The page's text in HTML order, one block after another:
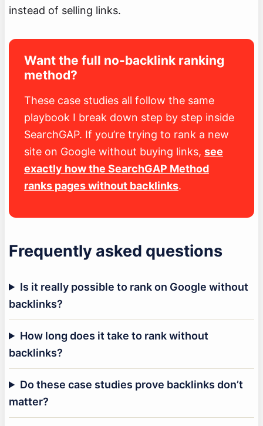
instead of selling links.
Want the full no-backlink ranking
method?
These case studies all follow the same
playbook I break down step by step inside
SearchGAP. If you’re trying to rank a new
site on Google without buying links,see
exactly how the SearchGAP Method
ranks pages without backlinks.
Frequently asked questions
Is it really possible to rank on Google without
backlinks?
How long does it take to rank without
backlinks?
Do these case studies prove backlinks don’t
matter?